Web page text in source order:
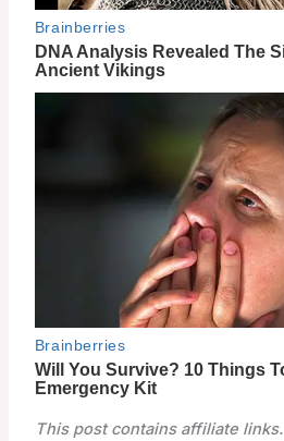
This post contains affiliate links.